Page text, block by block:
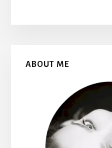
Primary
ABOUT ME